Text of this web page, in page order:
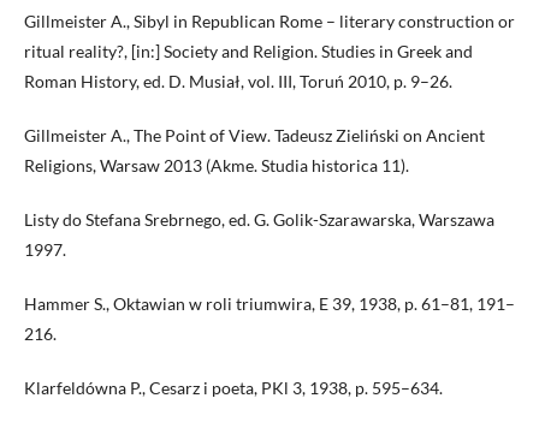
Gillmeister A., Sibyl in Republican Rome – literary construction or
ritual reality?, [in:] Society and Religion. Studies in Greek and
Roman History, ed. D. Musiał, vol. III, Toruń 2010, p. 9–26.
Gillmeister A., The Point of View. Tadeusz Zieliński on Ancient
Religions, Warsaw 2013 (Akme. Studia historica 11).
Listy do Stefana Srebrnego, ed. G. Golik-Szarawarska, Warszawa
1997.
Hammer S., Oktawian w roli triumwira, E 39, 1938, p. 61–81, 191–
216.
Klarfeldówna P., Cesarz i poeta, PKl 3, 1938, p. 595–634.